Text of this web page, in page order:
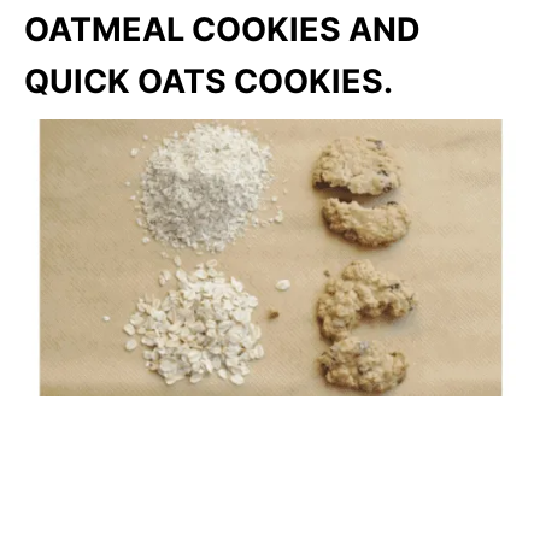
OATMEAL COOKIES AND
QUICK OATS COOKIES.